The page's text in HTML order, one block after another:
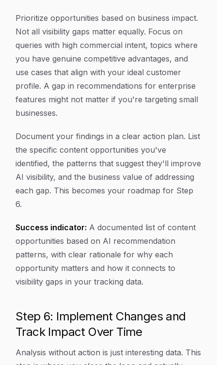
Prioritize opportunities based on business impact.
Not all visibility gaps matter equally. Focus on
queries with high commercial intent, topics where
you have genuine competitive advantages, and
use cases that align with your ideal customer
profile. A gap in recommendations for enterprise
features might not matter if you're targeting small
businesses.
Document your findings in a clear action plan. List
the specific content opportunities you've
identified, the patterns that suggest they'll improve
AI visibility, and the business value of addressing
each gap. This becomes your roadmap for Step
6.
Success indicator: A documented list of content
opportunities based on AI recommendation
patterns, with clear rationale for why each
opportunity matters and how it connects to
visibility gaps in your tracking data.
Step 6: Implement Changes and
Track Impact Over Time
Analysis without action is just interesting data. This